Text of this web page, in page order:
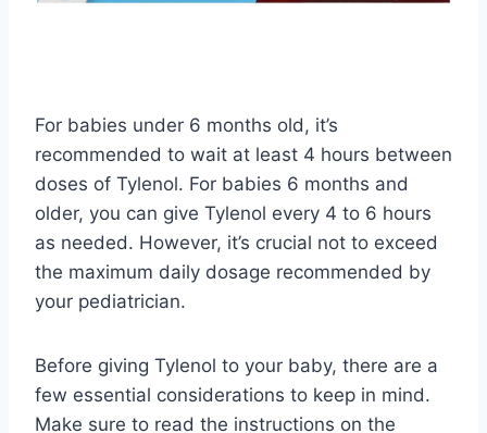
For babies under 6 months old, it’s
recommended to wait at least 4 hours between
doses of Tylenol. For babies 6 months and
older, you can give Tylenol every 4 to 6 hours
as needed. However, it’s crucial not to exceed
the maximum daily dosage recommended by
your pediatrician.
Before giving Tylenol to your baby, there are a
few essential considerations to keep in mind.
Make sure to read the instructions on the